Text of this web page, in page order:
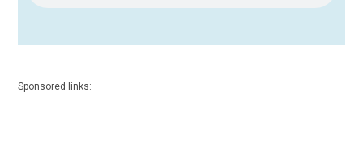
Sponsored links: